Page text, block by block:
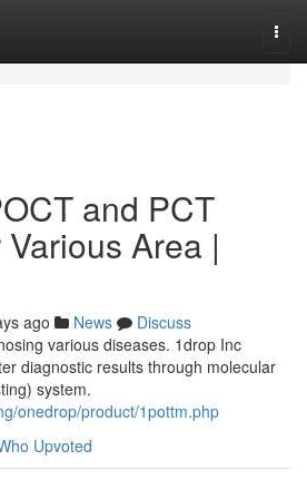
and PCT
Area |
ago News
Discuss
various diseases. 1drop Inc
diagnostic results through molecular
system.
onedrop/product/1pottm.php
Upvoted